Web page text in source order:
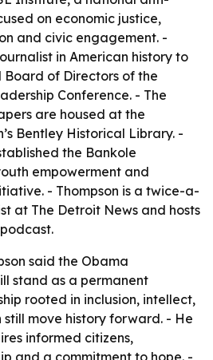
on economic justice,
and civic engagement. -
in American history to
of Directors of the
Conference. - The
are housed at the
Bentley Historical Library. -
the Bankole
empowerment and
- Thompson is a twice-a-
at The Detroit News and hosts
said the Obama
stand as a permanent
rooted in inclusion, intellect,
move history forward. - He
informed citizens,
and a commitment to hope. -